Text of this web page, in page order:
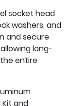
socket head
washers, and
and secure
long-
entire
Kit and